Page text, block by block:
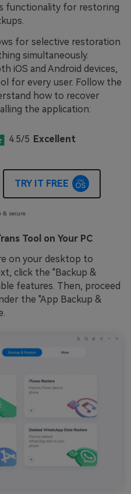
functionality for restoring
for selective restoration
simultaneously.
iOS and Android devices,
for every user. Follow the
how to recover
the application:
4.5/5 Excellent
TRY IT FREE
& secure
Tool on Your PC
on your desktop to
click the "Backup &
features. Then, proceed
the "App Backup &